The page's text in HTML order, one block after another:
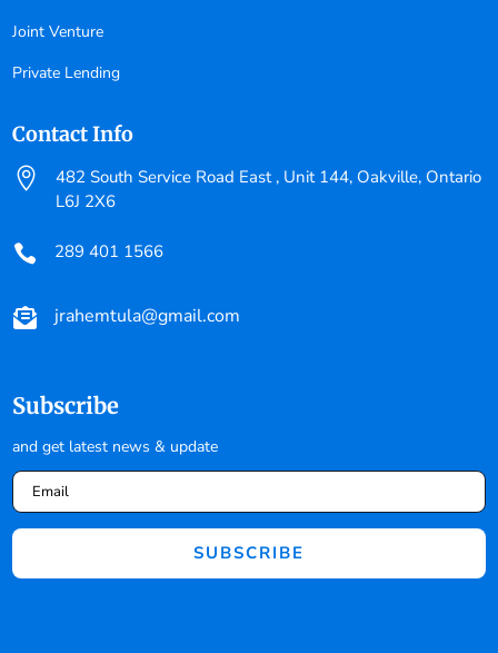
Joint Venture
Private Lending
Contact Info

482 South Service Road East , Unit 144, Oakville, Ontario
L6J 2X6
 289 401 1566
 jrahemtula@gmail.com
Subscribe
and get latest news & update
SUBSCRIBE